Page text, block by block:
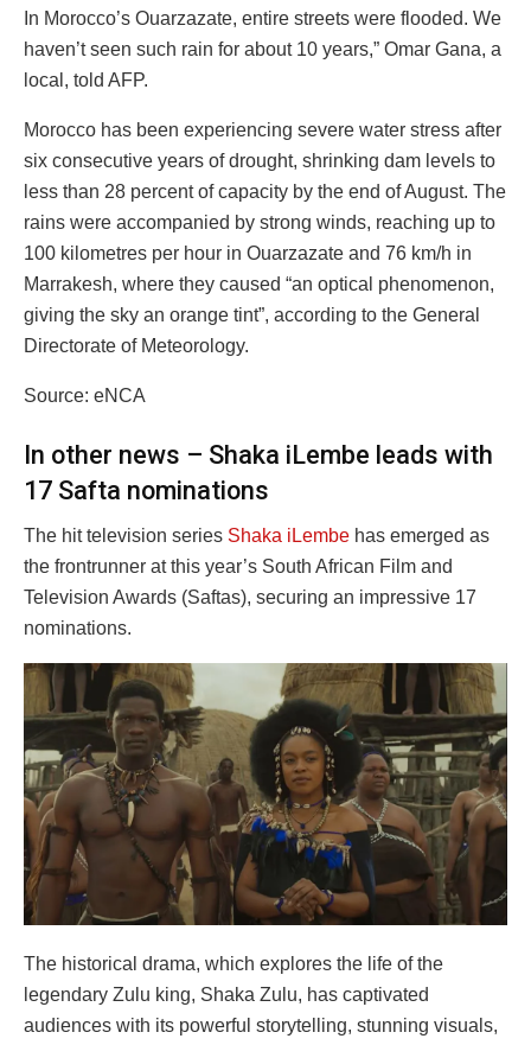
In Morocco’s Ouarzazate, entire streets were flooded. We
haven’t seen such rain for about 10 years,” Omar Gana, a
local, told AFP.
Morocco has been experiencing severe water stress after
six consecutive years of drought, shrinking dam levels to
less than 28 percent of capacity by the end of August. The
rains were accompanied by strong winds, reaching up to
100 kilometres per hour in Ouarzazate and 76 km/h in
Marrakesh, where they caused “an optical phenomenon,
giving the sky an orange tint”, according to the General
Directorate of Meteorology.
Source: eNCA
In other news – Shaka iLembe leads with
17 Safta nominations
The hit television series Shaka iLembe has emerged as
the frontrunner at this year’s South African Film and
Television Awards (Saftas), securing an impressive 17
nominations.
The historical drama, which explores the life of the
legendary Zulu king, Shaka Zulu, has captivated
audiences with its powerful storytelling, stunning visuals,